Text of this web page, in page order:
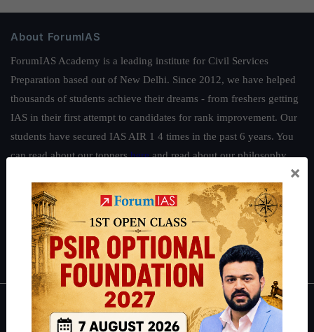
About ForumIAS
ForumIAS Academy is a leading institute for Civil Services
Preparation based out of New Delhi. Since 2012, we have helped
thousands of students achieve their dreams - from freshers getting
IAS in their first attempt to candidates for rank improvement. Our
students have secured IAS AIR 1 4 times in the past 6 years. You
can read about our toppershereand read about our philosophy
Guides by ForumIAS
Polity|Environment| Economy | IFoS Preparation Guide|Crack
IAS in first Attempt | Interview Preparation Guide
About
×